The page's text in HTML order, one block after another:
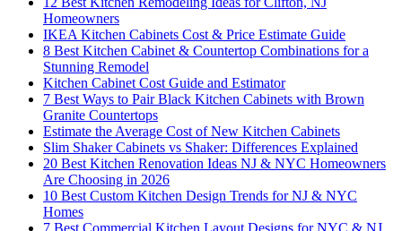
Homeowners
IKEA Kitchen Cabinets Cost & Price Estimate Guide
8 Best Kitchen Cabinet & Countertop Combinations for a
Stunning Remodel
Kitchen Cabinet Cost Guide and Estimator
7 Best Ways to Pair Black Kitchen Cabinets with Brown
Granite Countertops
Estimate the Average Cost of New Kitchen Cabinets
Slim Shaker Cabinets vs Shaker: Differences Explained
20 Best Kitchen Renovation Ideas NJ & NYC Homeowners
Are Choosing in 2026
10 Best Custom Kitchen Design Trends for NJ & NYC
Homes